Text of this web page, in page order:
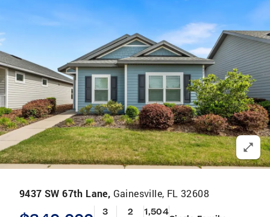
9437 SW 67th Lane, Gainesville, FL 32608
3 2 1,504